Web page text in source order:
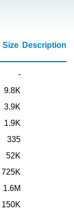
Size Description
-
9.8K
3.9K
1.9K
335
52K
725K
1.6M
150K